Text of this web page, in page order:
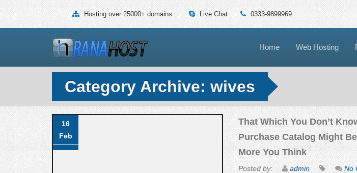
Hosting over 25000+ domains.. Live Chat 0333-9899969
Home Web Hosting
Category Archive: wives
16
Feb
That Which You Don’t
Purchase Catalog Might
More You Think
Posted by: admin
No